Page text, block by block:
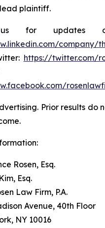
plaintiff.
for updates
company/
https://twitter.com/
Prior results do
Rosen, Esq.
Esq.
Law Firm, P.A.
Avenue, 40th Floor
NY 10016